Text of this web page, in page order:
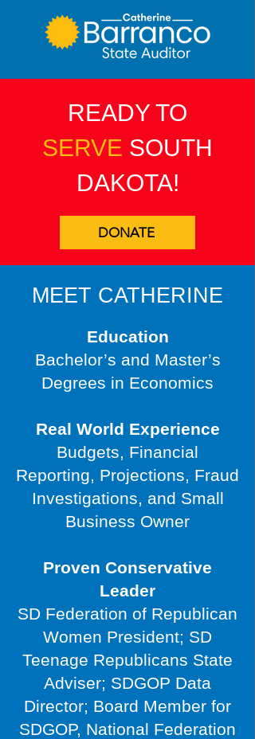
READY TO
SERVE SOUTH
DAKOTA!
DONATE
MEET CATHERINE
Education
Bachelor’s and Master’s
Degrees in Economics
Real World Experience
Budgets, Financial
Reporting, Projections, Fraud
Investigations, and Small
Business Owner
Proven Conservative
Leader
SD Federation of Republican
Women President; SD
Teenage Republicans State
Adviser; SDGOP Data
Director; Board Member for
SDGOP, National Federation